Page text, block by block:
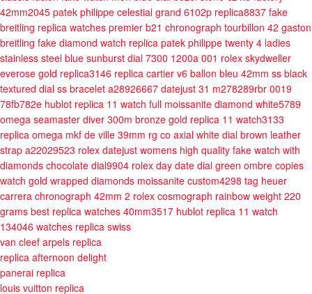
42mm2045 patek philippe celestial grand 6102p replica8837 fake
breitling replica watches premier b21 chronograph tourbillon 42 gaston
breitling fake diamond watch replica patek philippe twenty 4 ladies
stainless steel blue sunburst dial 7300 1200a 001 rolex skydweller
everose gold replica3146 replica cartier v6 ballon bleu 42mm ss black
textured dial ss bracelet a28926667 datejust 31 m278289rbr 0019
78fb782e hublot replica 11 watch full moissanite diamond white5789
omega seamaster diver 300m bronze gold replica 11 watch3133
replica omega mkf de ville 39mm rg co axial white dial brown leather
strap a22029523 rolex datejust womens high quality fake watch with
diamonds chocolate dial9904 rolex day date dial green ombre copies
watch gold wrapped diamonds moissanite custom4298 tag heuer
carrera chronograph 42mm 2 rolex cosmograph rainbow weight 220
grams best replica watches 40mm3517 hublot replica 11 watch
134046 watches replica swiss
van cleef arpels replica
replica afternoon delight
panerai replica
louis vuitton replica